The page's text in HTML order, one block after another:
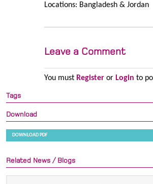
Locations: Bangladesh & Jordan
Leave a Comment
You must Registeror Login to
Tags
Download
DOWNLOAD PDF
Related News / Blogs